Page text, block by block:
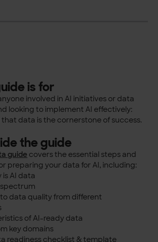
is for
involved in AI initiatives or data
looking to implement AI effectively:
data is the cornerstone of success.
the guide
guide covers the essential steps and
preparing your data for AI, including:
is AI data
data quality from different
of AI-ready data
key domains
readiness checklist & template